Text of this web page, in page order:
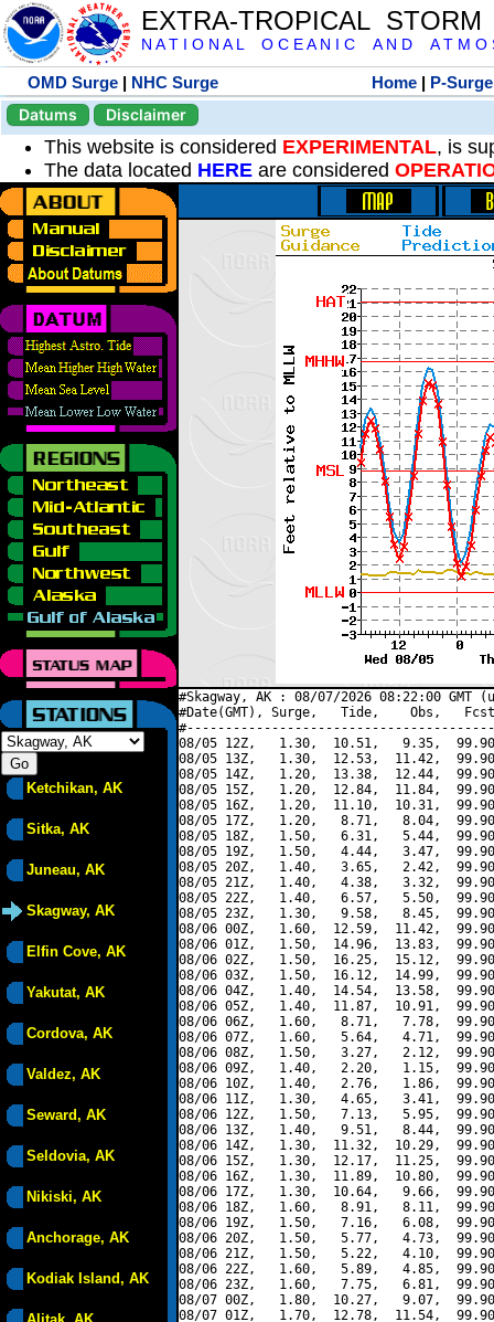
EXTRA-TROPICAL
N A T I O N A L O C E A N I C A N D A T M O
OMD Surge | NHC Surge Home | P-Surge
Datums
Disclaimer
This website is considered EXPERIMENTAL, is
The data located HERE are considered
Ketchikan, AK
Sitka, AK
Juneau, AK
Skagway, AK
Elfin Cove, AK
Yakutat, AK
Cordova, AK
Valdez, AK
Seward, AK
Seldovia, AK
Nikiski, AK
Anchorage, AK
Kodiak Island, AK
#Skagway, AK : 08/07/2026 08:22:00 GMT
#Date(GMT), Surge,   Tide,    Obs,   Fcst,
08/05 12Z,   1.30,  10.51,   9.35,
08/05 13Z,   1.30,  12.53,  11.42,
08/05 14Z,   1.20,  13.38,  12.44,
08/05 15Z,   1.20,  12.84,  11.84,
08/05 16Z,   1.20,  11.10,  10.31,
08/05 17Z,   1.20,   8.71,   8.04,
08/05 18Z,   1.50,   6.31,   5.44,
08/05 19Z,   1.50,   4.44,   3.47,
08/05 20Z,   1.40,   3.65,   2.42,
08/05 21Z,   1.40,   4.38,   3.32,
08/05 22Z,   1.40,   6.57,   5.50,
08/05 23Z,   1.30,   9.58,   8.45,
08/06 00Z,   1.60,  12.59,  11.42,
08/06 01Z,   1.50,  14.96,  13.83,
08/06 02Z,   1.50,  16.25,  15.12,
08/06 03Z,   1.50,  16.12,  14.99,
08/06 04Z,   1.40,  14.54,  13.58,
08/06 05Z,   1.40,  11.87,  10.91,
08/06 06Z,   1.60,   8.71,   7.78,
08/06 07Z,   1.60,   5.64,   4.71,
08/06 08Z,   1.50,   3.27,   2.12,
08/06 09Z,   1.40,   2.20,   1.15,
08/06 10Z,   1.40,   2.76,   1.86,
08/06 11Z,   1.30,   4.65,   3.41,
08/06 12Z,   1.50,   7.13,   5.95,
08/06 13Z,   1.40,   9.51,   8.44,
08/06 14Z,   1.30,  11.32,  10.29,
08/06 15Z,   1.30,  12.17,  11.25,
08/06 16Z,   1.30,  11.89,  10.80,
08/06 17Z,   1.30,  10.64,   9.66,
08/06 18Z,   1.60,   8.91,   8.11,
08/06 19Z,   1.50,   7.16,   6.08,
08/06 20Z,   1.50,   5.77,   4.73,
08/06 21Z,   1.50,   5.22,   4.10,
08/06 22Z,   1.60,   5.89,   4.85,
08/06 23Z,   1.60,   7.75,   6.81,
08/07 00Z,   1.80,  10.27,   9.07,
08/07 01Z,   1.70,  12.78,  11.54,